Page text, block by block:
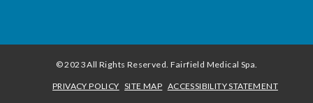
© 2023 All Rights Reserved. Fairfield Medical Spa.
PRIVACY POLICY SITE MAP ACCESSIBILITY STATEMENT